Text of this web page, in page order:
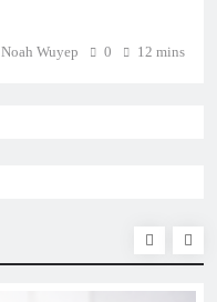
Noah Wuyep 0 12 mins